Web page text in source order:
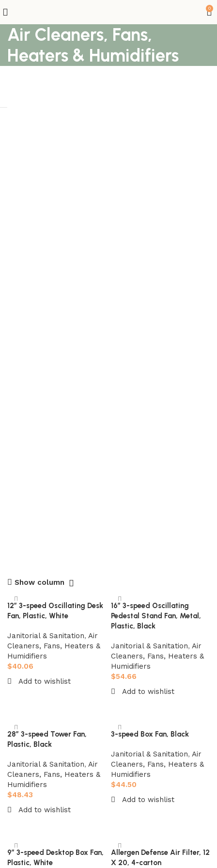
0
Air Cleaners, Fans,
Heaters & Humidifiers
Show column
12″ 3-speed Oscillating Desk
Fan, Plastic, White
Janitorial & Sanitation, Air
Cleaners, Fans, Heaters &
Humidifiers
$40.06
Add to wishlist
16″ 3-speed Oscillating
Pedestal Stand Fan, Metal,
Plastic, Black
Janitorial & Sanitation, Air
Cleaners, Fans, Heaters &
Humidifiers
$54.66
Add to wishlist
28″ 3-speed Tower Fan,
Plastic, Black
Janitorial & Sanitation, Air
Cleaners, Fans, Heaters &
Humidifiers
$48.43
Add to wishlist
3-speed Box Fan, Black
Janitorial & Sanitation, Air
Cleaners, Fans, Heaters &
Humidifiers
$44.50
Add to wishlist
9″ 3-speed Desktop Box Fan,
Plastic, White
Allergen Defense Air Filter, 12
X 20, 4-carton